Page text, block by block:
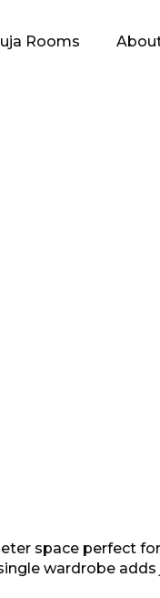
Rooms
space perfect
wardrobe